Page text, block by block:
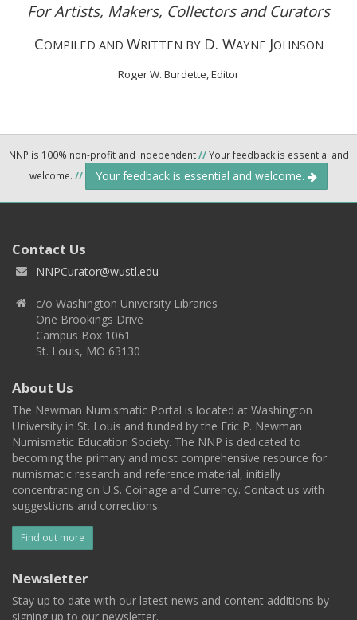
For Artists, Makers, Collectors and Curators
COMPILED AND WRITTEN BY D. WAYNE JOHNSON
Roger W. Burdette, Editor
NNP is 100% non-profit and independent//Your feedback is essential and
welcome. // Your feedback is essential and welcome.
Contact Us
NNPCurator@wustl.edu
c/o Washington University Libraries
One Brookings Drive
Campus Box 1061
St. Louis, MO 63130
About Us
The Newman Numismatic Portal is located at Washington
University in St. Louis and funded by the Eric P. Newman
Numismatic Education Society. The NNP is dedicated to
becoming the primary and most comprehensive resource for
numismatic research and reference material, initially
concentrating on U.S. Coinage and Currency. Contact us with
suggestions and corrections.
Find out more
Newsletter
Stay up to date with our latest news and content additions by
signing up to our newsletter.